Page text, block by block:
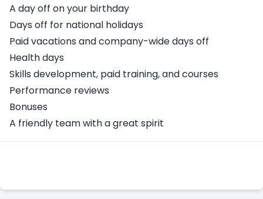
A day off on your birthday
Days off for national holidays
Paid vacations and company-wide days off
Health days
Skills development, paid training, and courses
Performance reviews
Bonuses
A friendly team with a great spirit